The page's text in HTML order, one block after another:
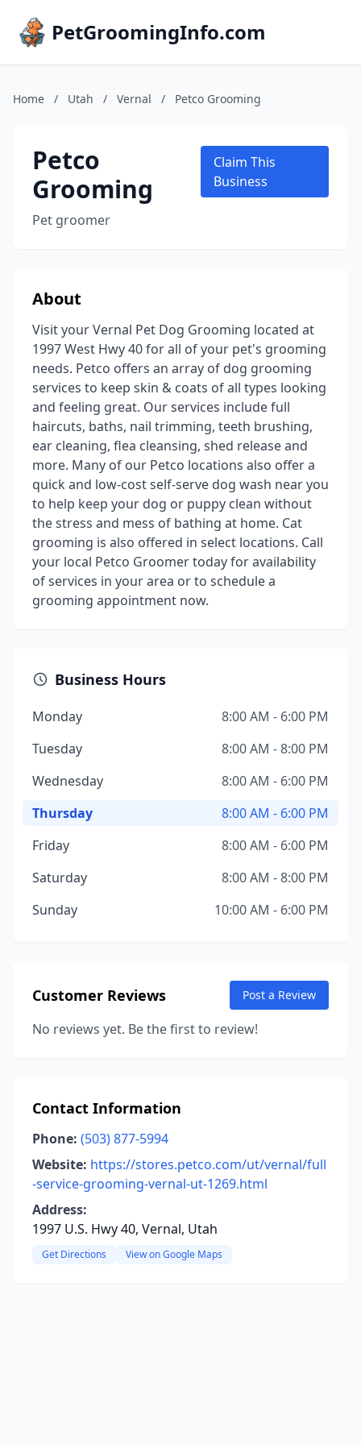
PetGroomingInfo.com
Home / Utah / Vernal / Petco Grooming
Petco
Grooming
Pet groomer
Claim This
Business
About
Visit your Vernal Pet Dog Grooming located at
1997 West Hwy 40 for all of your pet's grooming
needs. Petco offers an array of dog grooming
services to keep skin & coats of all types looking
and feeling great. Our services include full
haircuts, baths, nail trimming, teeth brushing,
ear cleaning, flea cleansing, shed release and
more. Many of our Petco locations also offer a
quick and low-cost self-serve dog wash near you
to help keep your dog or puppy clean without
the stress and mess of bathing at home. Cat
grooming is also offered in select locations. Call
your local Petco Groomer today for availability
of services in your area or to schedule a
grooming appointment now.
Business Hours
Monday
8:00 AM - 6:00 PM
Tuesday
8:00 AM - 8:00 PM
Wednesday
8:00 AM - 6:00 PM
Thursday
8:00 AM - 6:00 PM
Friday
8:00 AM - 6:00 PM
Saturday
8:00 AM - 8:00 PM
Sunday
10:00 AM - 6:00 PM
Customer Reviews Post a Review
No reviews yet. Be the first to review!
Contact Information
Phone: (503) 877-5994
Website: https://stores.petco.com/ut/vernal/full
-service-grooming-vernal-ut-1269.html
Address:
1997 U.S. Hwy 40, Vernal, Utah
Get Directions View on Google Maps